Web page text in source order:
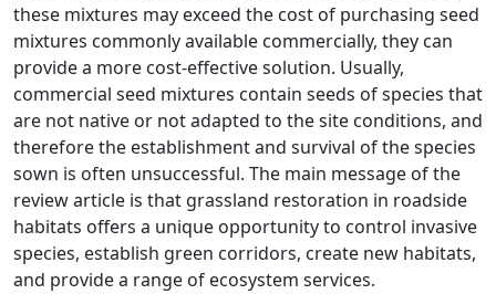
these mixtures may exceed the cost of purchasing seed
mixtures commonly available commercially, they can
provide a more cost-effective solution. Usually,
commercial seed mixtures contain seeds of species that
are not native or not adapted to the site conditions, and
therefore the establishment and survival of the species
sown is often unsuccessful. The main message of the
review article is that grassland restoration in roadside
habitats offers a unique opportunity to control invasive
species, establish green corridors, create new habitats,
and provide a range of ecosystem services.